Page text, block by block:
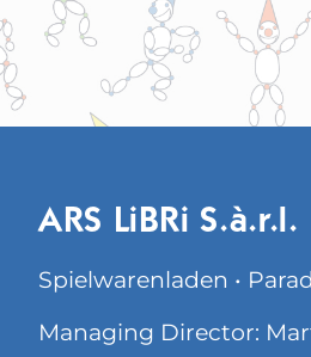
ARS LiBRi S.à.r.l.
Spielwarenladen •
Managing Director: